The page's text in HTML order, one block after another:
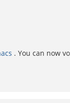
. You can now